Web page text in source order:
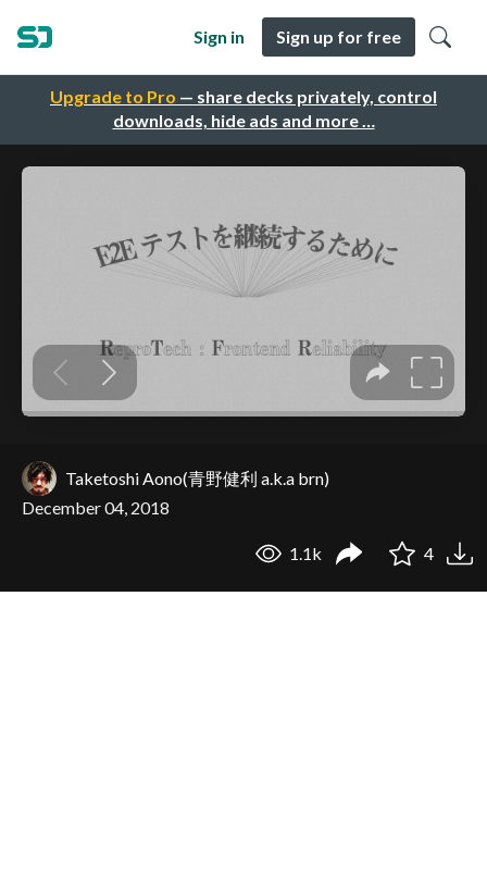
Upgrade to Pro — share decks privately, control
downloads, hide ads and more …
Sign in Sign up for free
Taketoshi Aono(青野健利 a.k.a brn)
December 04, 2018
1.1k 4